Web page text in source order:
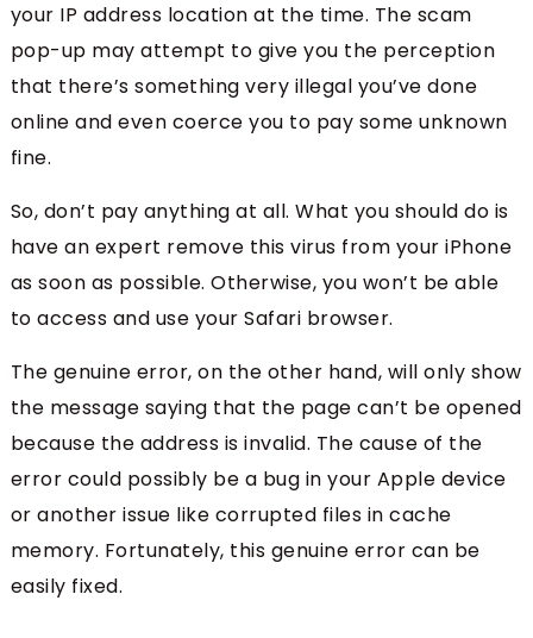
your IP address location at the time. The scam
pop-up may attempt to give you the perception
that there’s something very illegal you’ve done
online and even coerce you to pay some unknown
fine.
So, don’t pay anything at all. What you should do is
have an expert remove this virus from your iPhone
as soon as possible. Otherwise, you won’t be able
to access and use your Safari browser.
The genuine error, on the other hand, will only show
the message saying that the page can’t be opened
because the address is invalid. The cause of the
error could possibly be a bug in your Apple device
or another issue like corrupted files in cache
memory. Fortunately, this genuine error can be
easily fixed.